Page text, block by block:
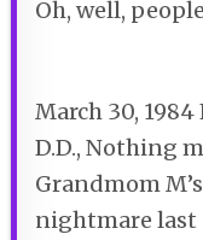
Oh, well,
March 30, 1984
D.D.,Nothing
Grandmom
nightmare last